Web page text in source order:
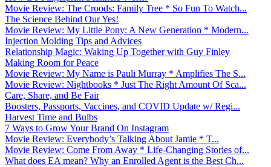
Movie Review: The Croods: Family Tree * So Fun To Watch...
The Science Behind Our Yes!
Movie Review: My Little Pony: A New Generation * Modern...
Injection Molding Tips and Advices
Relationship Magic: Waking Up Together with Guy Finley
Making Room for Peace
Movie Review: My Name is Pauli Murray * Amplifies The S...
Movie Review: Nightbooks * Just The Right Amount Of Sca...
Care, Share, and Be Fair
Boosters, Passports, Vaccines, and COVID Update w/ Regi...
Harvest Time and Bulbs
7 Ways to Grow Your Brand On Instagram
Movie Review: Everybody’s Talking About Jamie * T...
Movie Review: Come From Away * Life-Changing Stories of...
What does EA mean? Why an Enrolled Agent is the Best Ch...